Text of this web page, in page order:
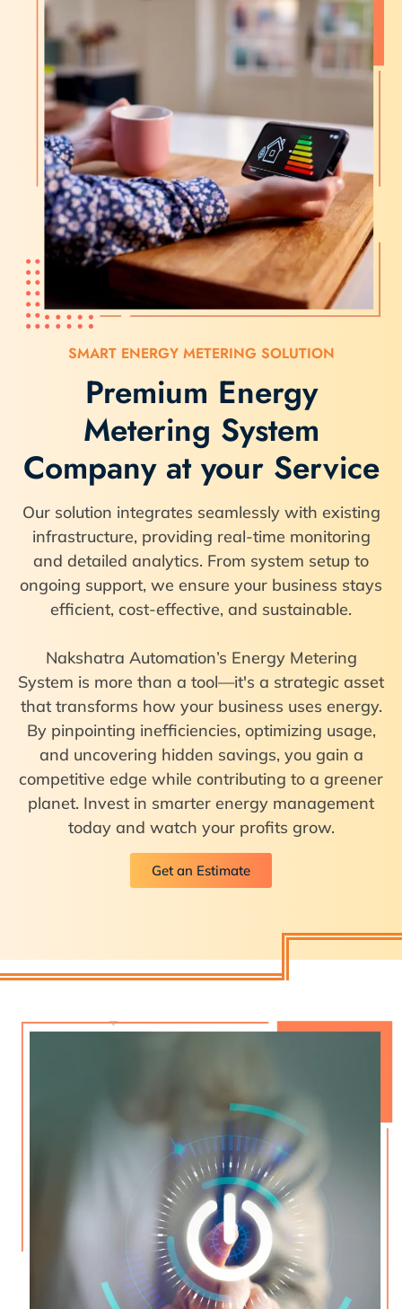
SMART ENERGY METERING SOLUTION
Premium Energy
Metering System
Company at your Service
Our solution integrates seamlessly with existing
infrastructure, providing real-time monitoring
and detailed analytics. From system setup to
ongoing support, we ensure your business stays
efficient, cost-effective, and sustainable.
Nakshatra Automation’s Energy Metering
System is more than a tool—it's a strategic asset
that transforms how your business uses energy.
By pinpointing inefficiencies, optimizing usage,
and uncovering hidden savings, you gain a
competitive edge while contributing to a greener
planet. Invest in smarter energy management
today and watch your profits grow.
Get an Estimate